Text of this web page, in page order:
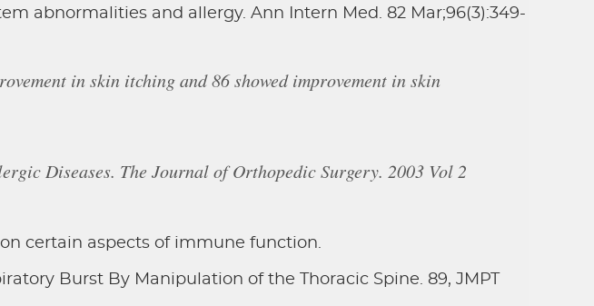
abnormalities and allergy. Ann Intern Med. 82 Mar;96(3):349-
in skin itching and 86 showed improvement in skin
Diseases. The Journal of Orthopedic Surgery. 2003 Vol 2
certain aspects of immune function.
Burst By Manipulation of the Thoracic Spine. 89, JMPT